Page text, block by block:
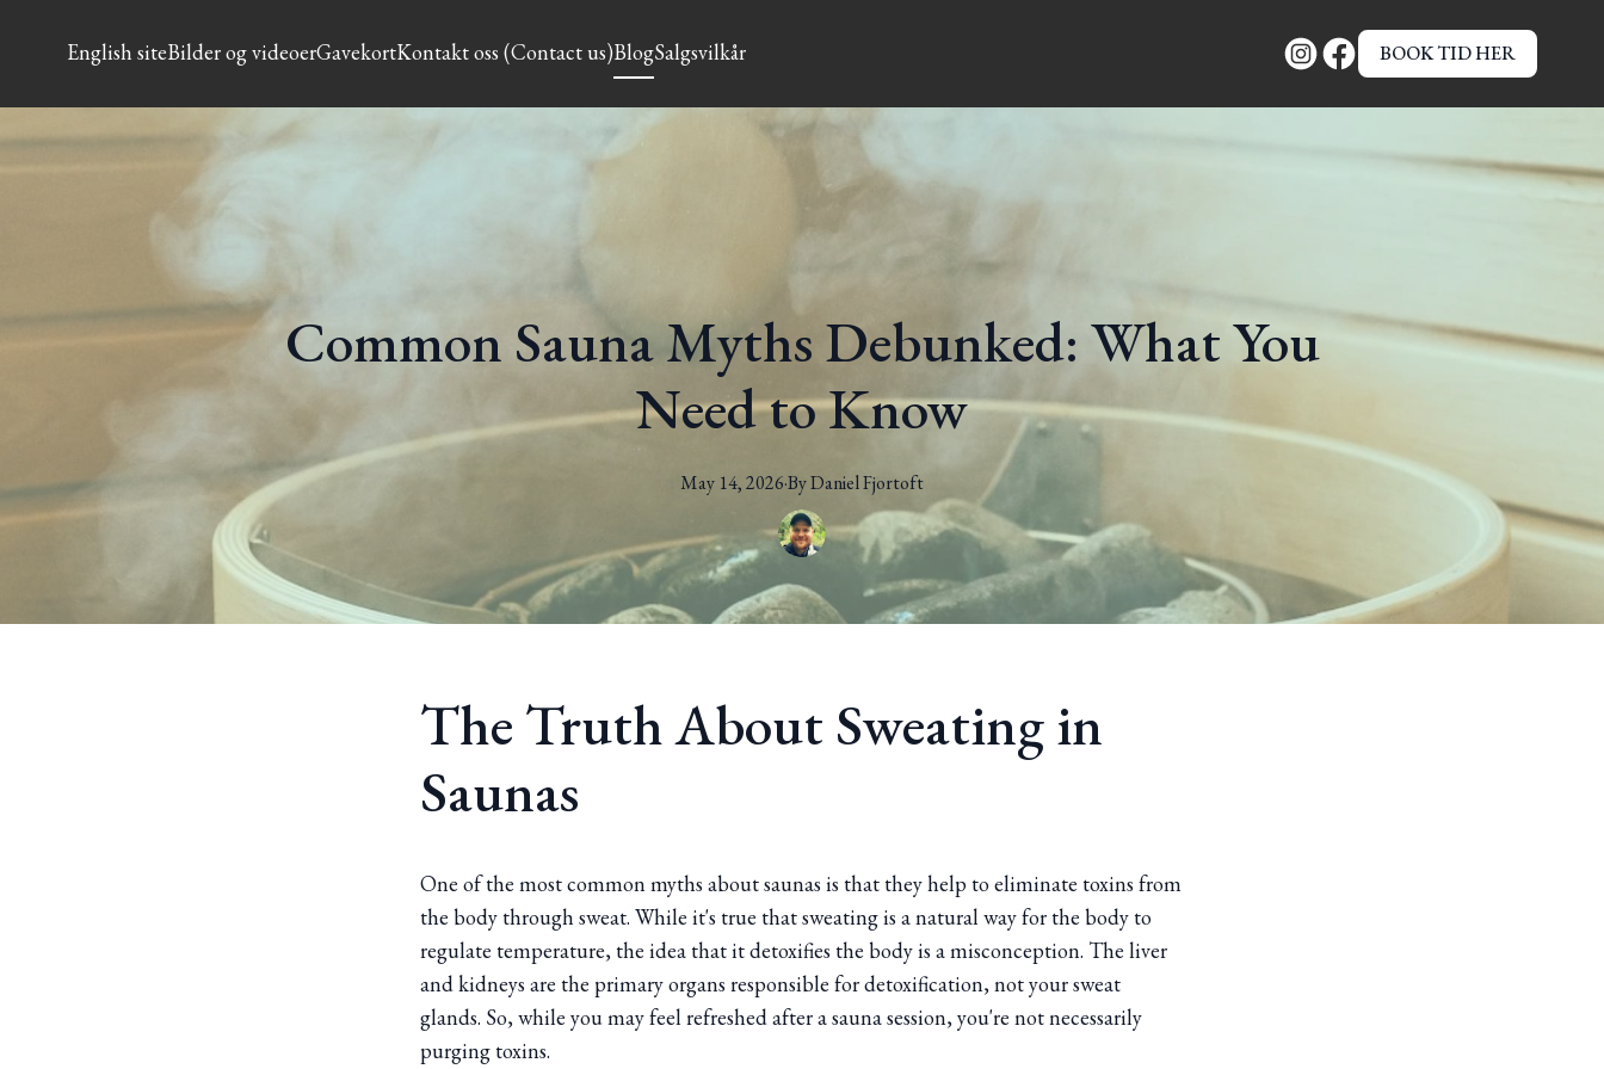
English siteBilder og videoerGavekortKontakt oss (Contact us)BlogSalgsvilkår BOOK TID HER
Common Sauna Myths Debunked: What You
Need to Know
May 14, 2026·ByDanielFjortoft
The Truth About Sweating in
Saunas
One of the most common myths about saunas is that they help to eliminate toxins from
the body through sweat. While it's true that sweating is a natural way for the body to
regulate temperature, the idea that it detoxifies the body is a misconception. The liver
and kidneys are the primary organs responsible for detoxification, not your sweat
glands. So, while you may feel refreshed after a sauna session, you're not necessarily
purging toxins.